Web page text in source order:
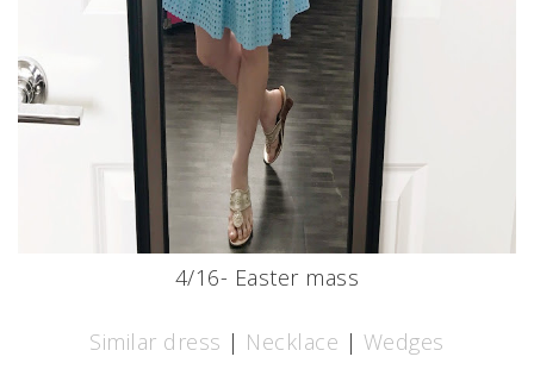
4/16- Easter mass
Similar dress | Necklace | Wedges